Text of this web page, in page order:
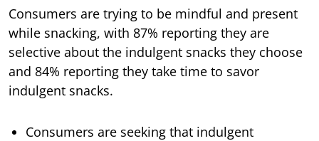
Consumers are trying to be mindful and present
while snacking, with 87% reporting they are
selective about the indulgent snacks they choose
and 84% reporting they take time to savor
indulgent snacks.
Consumers are seeking that indulgent